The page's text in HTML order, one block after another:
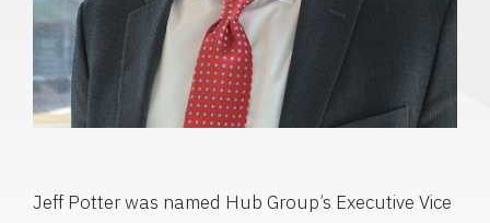
Jeff Potter was named Hub Group’s Executive Vice